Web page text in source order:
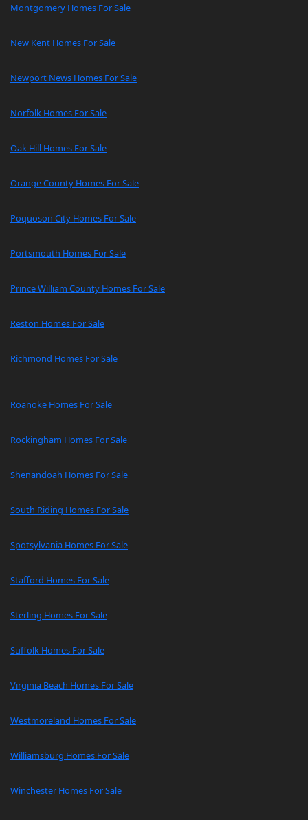
Montgomery Homes For Sale
New Kent Homes For Sale
Newport News Homes For Sale
Norfolk Homes For Sale
Oak Hill Homes For Sale
Orange County Homes For Sale
Poquoson City Homes For Sale
Portsmouth Homes For Sale
Prince William County Homes For Sale
Reston Homes For Sale
Richmond Homes For Sale
Roanoke Homes For Sale
Rockingham Homes For Sale
Shenandoah Homes For Sale
South Riding Homes For Sale
Spotsylvania Homes For Sale
Stafford Homes For Sale
Sterling Homes For Sale
Suffolk Homes For Sale
Virginia Beach Homes For Sale
Westmoreland Homes For Sale
Williamsburg Homes For Sale
Winchester Homes For Sale